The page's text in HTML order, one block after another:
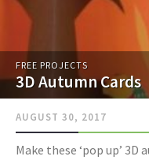
FREE PROJECTS
3D Autumn Cards
AUGUST 30, 2017
Make these ‘pop up’